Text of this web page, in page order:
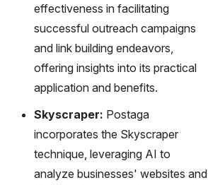
effectiveness in facilitating
successful outreach campaigns
and link building endeavors,
offering insights into its practical
application and benefits.
Skyscraper: Postaga
incorporates the Skyscraper
technique, leveraging AI to
analyze businesses' websites and